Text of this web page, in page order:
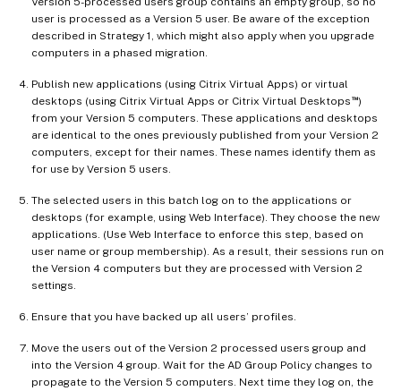
user is processed as a Version 5 user. Be aware of the exception
described in Strategy 1, which might also apply when you upgrade
computers in a phased migration.
Publish new applications (using Citrix Virtual Apps) or virtual
desktops (using Citrix Virtual Apps or Citrix Virtual Desktops ™)
from your Version 5 computers. These applications and desktops
are identical to the ones previously published from your Version 2
computers, except for their names. These names identify them as
for use by Version 5 users.
The selected users in this batch log on to the applications or
desktops (for example, using Web Interface). They choose the new
applications. (Use Web Interface to enforce this step, based on
user name or group membership). As a result, their sessions run on
the Version 4 computers but they are processed with Version 2
settings.
Ensure that you have backed up all users’ profiles.
Move the users out of the Version 2 processed users group and
into the Version 4 group. Wait for the AD Group Policy changes to
propagate to the Version 5 computers. Next time they log on, the